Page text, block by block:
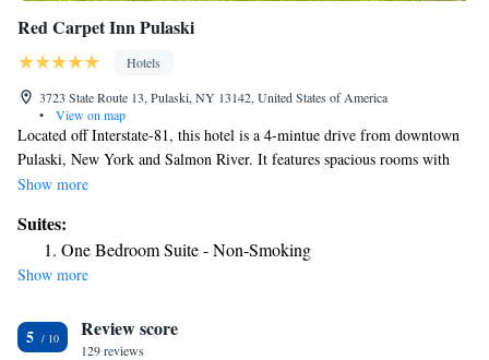
Red Carpet Inn Pulaski
Hotels
3723 State Route 13, Pulaski, NY 13142, United States of America
•
View on map
Located off Interstate-81, this hotel is a 4-mintue drive from downtown
Pulaski, New York and Salmon River. It features spacious rooms with
free Wi-Fi. A microwave, refrigerator and coffee maker are standard in
include a cable TV and have carpeted floors. Pines Golf Course is 6.7
miles from the hotel.
Show more
Suites:
One Bedroom Suite - Non-Smoking
Show more
5 Review score
129 reviews